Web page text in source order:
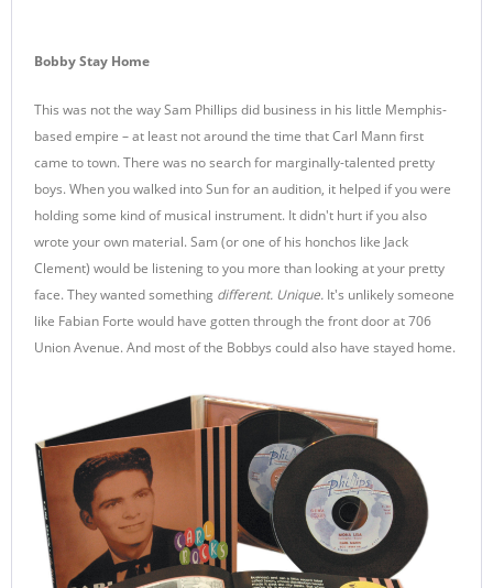
Bobby Stay Home
This was not the way Sam Phillips did business in his little Memphis-
based empire – at least not around the time that Carl Mann first
came to town. There was no search for marginally-talented pretty
boys. When you walked into Sun for an audition, it helped if you were
holding some kind of musical instrument. It didn't hurt if you also
wrote your own material. Sam (or one of his honchos like Jack
Clement) would be listening to you more than looking at your pretty
face. They wanted something different. Unique. It's unlikely someone
like Fabian Forte would have gotten through the front door at 706
Union Avenue. And most of the Bobbys could also have stayed home.